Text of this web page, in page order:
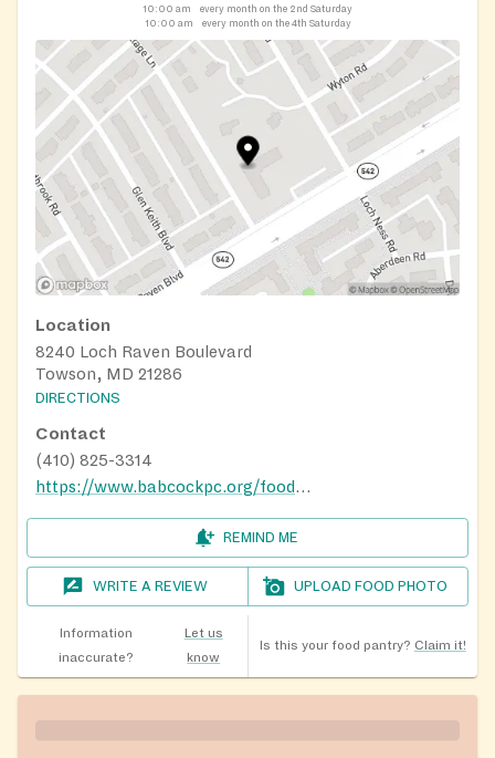
10:00 am
every month on the 2nd Saturday
10:00 am
every month on the 4th Saturday
Location
8240 Loch Raven Boulevard
Towson, MD 21286
DIRECTIONS
Contact
(410) 825-3314
https://www.babcockpc.org/food-ministry.php
REMIND ME
WRITE A REVIEW UPLOAD FOOD PHOTO
Information
inaccurate?
Let us
know
Is this your food pantry? Claim it!